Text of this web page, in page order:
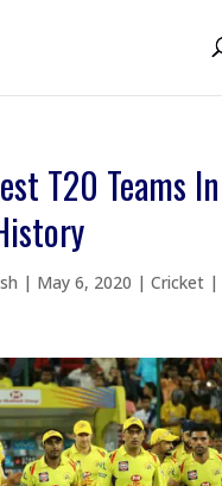
T20 Teams In
| May 6, 2020 | Cricket|